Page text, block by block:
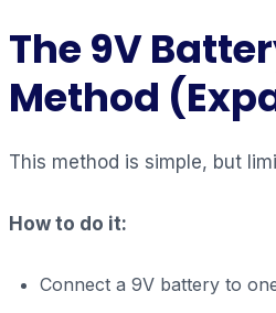
The 9V
Method
This method is simple, but
How to do it:
Connect a 9V battery to